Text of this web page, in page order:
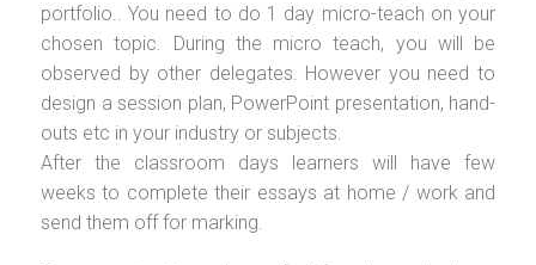
portfolio.. You need to do 1 day micro-teach on your
chosen topic. During the micro teach, you will be
observed by other delegates. However you need to
design a session plan, PowerPoint presentation, hand-
outs etc in your industry or subjects.
After the classroom days learners will have few
weeks to complete their essays at home / work and
send them off for marking.